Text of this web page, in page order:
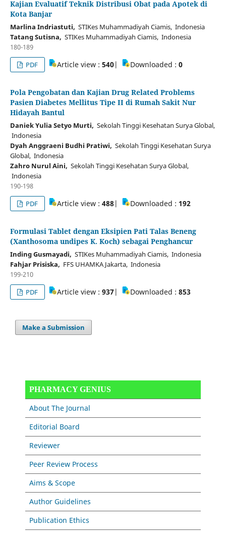
Kajian Evaluatif Teknik Distribusi Obat pada Apotek di
Kota Banjar
Marlina Indriastuti, STIKes Muhammadiyah Ciamis, Indonesia
Tatang Sutisna, STIKes Muhammadiyah Ciamis, Indonesia
180-189
PDF
Article view :540| Downloaded :0
Pola Pengobatan dan Kajian Drug Related Problems
Pasien Diabetes Mellitus Tipe II di Rumah Sakit Nur
Hidayah Bantul
Daniek Yulia Setyo Murti, Sekolah Tinggi Kesehatan Surya Global,
Indonesia
Dyah Anggraeni Budhi Pratiwi, Sekolah Tinggi Kesehatan Surya
Global, Indonesia
Zahro Nurul Aini, Sekolah Tinggi Kesehatan Surya Global,
Indonesia
190-198
PDF
Article view :488| Downloaded :192
Formulasi Tablet dengan Eksipien Pati Talas Beneng
(Xanthosoma undipes K. Koch) sebagai Penghancur
Inding Gusmayadi, STIKes Muhammadiyah Ciamis, Indonesia
Fahjar Prisiska, FFS UHAMKA Jakarta, Indonesia
199-210
PDF
Article view :937| Downloaded :853
Make a Submission
PHARMACY GENIUS
About The Journal
Editorial Board
Reviewer
Peer Review Process
Aims & Scope
Author Guidelines
Publication Ethics